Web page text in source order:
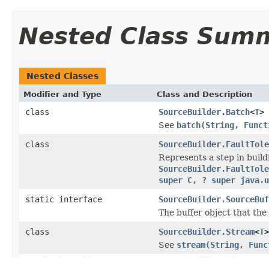
Nested Class
Nested Classes
Modifier and Type Class and Description
class SourceBuilder.Batch<T>
See batch(String,
class
Represents a step in
super C, ? super
static interface
The buffer object that the
class
SourceBuilder.Stream<T>
See stream(String,